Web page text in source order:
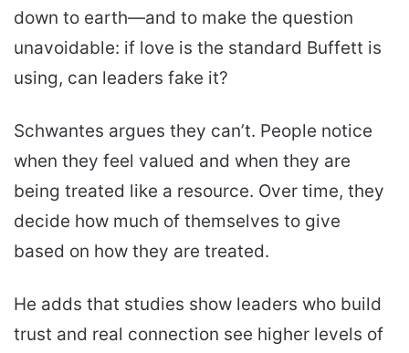
down to earth—and to make the question
unavoidable: if love is the standard Buffett is
using, can leaders fake it?
Schwantes argues they can’t. People notice
when they feel valued and when they are
being treated like a resource. Over time, they
decide how much of themselves to give
based on how they are treated.
He adds that studies show leaders who build
trust and real connection see higher levels of